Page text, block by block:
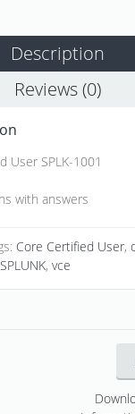
Description
Reviews (0)
User SPLK-1001
with answers
Core Certified User,
SPLUNK, vce